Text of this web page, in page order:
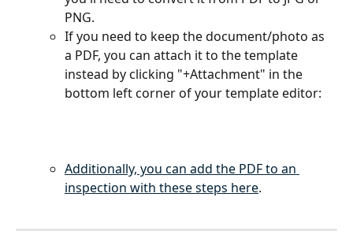
PNG.
If you need to keep the document/photo as
a PDF, you can attach it to the template
instead by clicking "+Attachment" in the
bottom left corner of your template editor:
Additionally, you can add the PDF to an
inspection with these steps here.